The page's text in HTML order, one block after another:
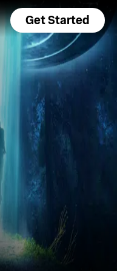
Get Started